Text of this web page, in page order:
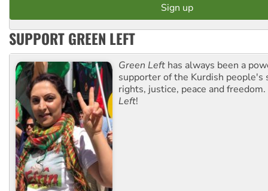
SUPPORT GREEN LEFT
Green Left has always been a
supporter of the Kurdish people's
rights, justice, peace and
Left!